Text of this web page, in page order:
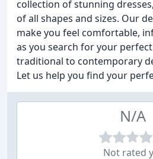
collection of stunning
of all shapes and sizes. Our
make you feel comfortable,
as you search for your
traditional to contemporary
Let us help you find your
N/A
Not rated